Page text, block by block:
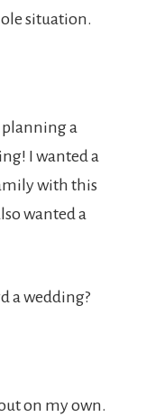
situation.
a
I wanted a
with this
wanted a
a wedding?
on my own.